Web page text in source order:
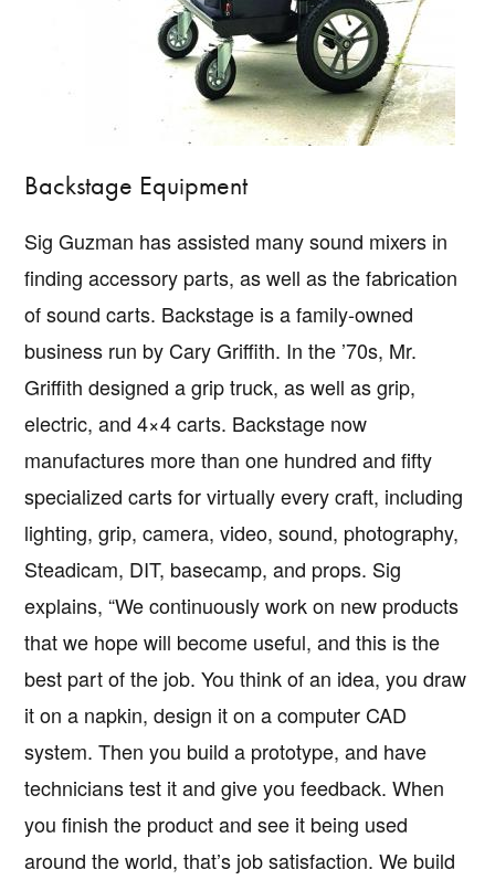
Backstage Equipment
Sig Guzman has assisted many sound mixers in
finding accessory parts, as well as the fabrication
of sound carts. Backstage is a family-owned
business run by Cary Griffith. In the ’70s, Mr.
Griffith designed a grip truck, as well as grip,
electric, and 4×4 carts. Backstage now
manufactures more than one hundred and fifty
specialized carts for virtually every craft, including
lighting, grip, camera, video, sound, photography,
Steadicam, DIT, basecamp, and props. Sig
explains, “We continuously work on new products
that we hope will become useful, and this is the
best part of the job. You think of an idea, you draw
it on a napkin, design it on a computer CAD
system. Then you build a prototype, and have
technicians test it and give you feedback. When
you finish the product and see it being used
around the world, that’s job satisfaction. We build